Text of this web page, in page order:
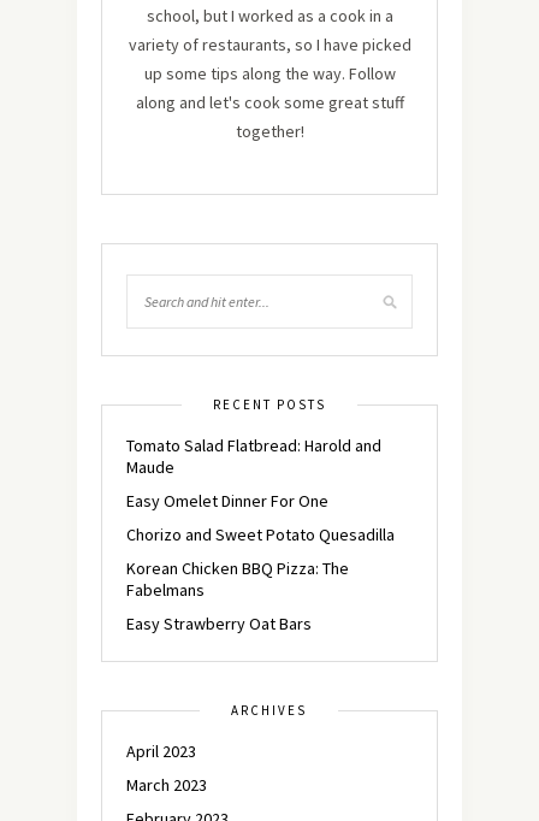
school, but I worked as a cook in a
variety of restaurants, so I have picked
up some tips along the way. Follow
along and let's cook some great stuff
together!
RECENT POSTS
Tomato Salad Flatbread: Harold and
Maude
Easy Omelet Dinner For One
Chorizo and Sweet Potato Quesadilla
Korean Chicken BBQ Pizza: The
Fabelmans
Easy Strawberry Oat Bars
ARCHIVES
April 2023
March 2023